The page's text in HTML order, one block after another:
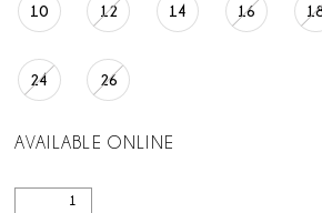
10 12 14 16
24 26
AVAILABLE ONLINE